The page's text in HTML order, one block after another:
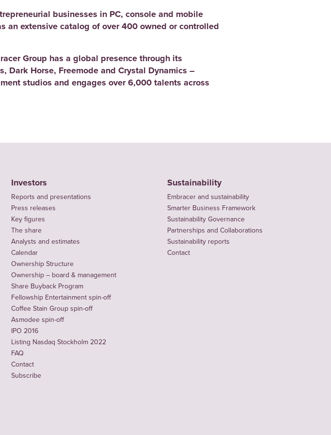
businesses in PC, console and mobile
an extensive catalog of over 400 owned or controlled
Group has a global presence through its
Dark Horse, Freemode and Crystal Dynamics –
studios and engages over 6,000 talents across
Investors
Reports and presentations
Press releases
Key figures
The share
Analysts and estimates
Calendar
Ownership Structure
Ownership – board & management
Share Buyback Program
Fellowship Entertainment spin-off
Coffee Stain Group spin-off
Asmodee spin-off
IPO 2016
Listing Nasdaq Stockholm 2022
FAQ
Contact
Subscribe
Sustainability
Embracer and sustainability
Smarter Business Framework
Sustainability Governance
Partnerships and Collaborations
Sustainability reports
Contact